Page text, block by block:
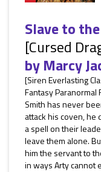
Slave to
[Cursed
byMarcy
[Siren Everlasting
Fantasy Paranormal
Smith has never
attack his coven, he
a spell on their
leave them alone.
him the servant to
in ways Arty cannot